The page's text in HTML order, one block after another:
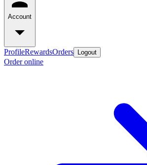
Account
ProfileRewardsOrders Logout
Order online